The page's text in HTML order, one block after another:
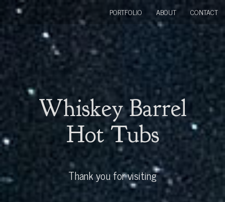
Whiskey Barrel
Hot Tubs
Thank you for visiting
PORTFOLIO ABOUT CONTACT